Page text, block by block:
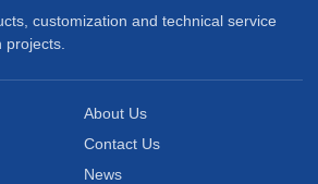
customization and technical service
About Us
Contact Us
News